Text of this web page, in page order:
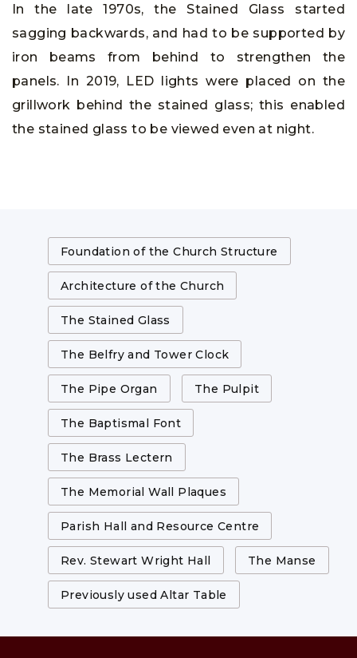
In the late 1970s, the Stained Glass started
sagging backwards, and had to be supported by
iron beams from behind to strengthen the
panels. In 2019, LED lights were placed on the
grillwork behind the stained glass; this enabled
the stained glass to be viewed even at night.
Foundation of the Church Structure
Architecture of the Church
The Stained Glass
The Belfry and Tower Clock
The Pipe Organ The Pulpit
The Baptismal Font
The Brass Lectern
The Memorial Wall Plaques
Parish Hall and Resource Centre
Rev. Stewart Wright Hall The Manse
Previously used Altar Table